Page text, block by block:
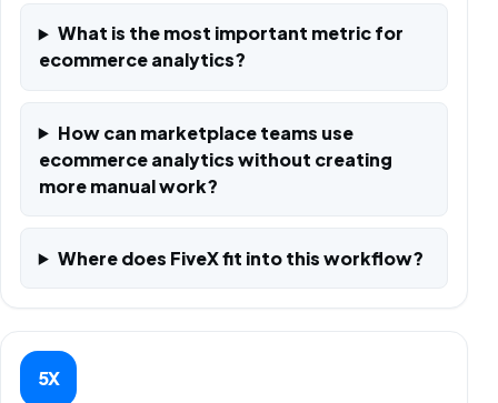
What is the most important metric for
ecommerce analytics?
How can marketplace teams use
ecommerce analytics without creating
more manual work?
Where does FiveX fit into this workflow?
5X